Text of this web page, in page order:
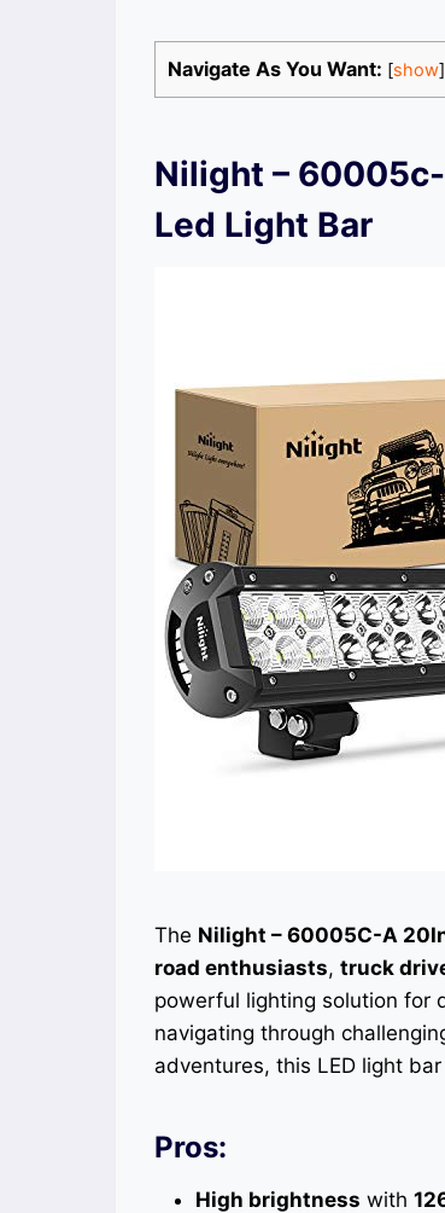
Navigate As You Want: [show]
Nilight –
Led Light Bar
The Nilight – 60005C-A
road enthusiasts, truck
powerful lighting solution for
navigating through
adventures, this LED light
Pros:
High brightness with